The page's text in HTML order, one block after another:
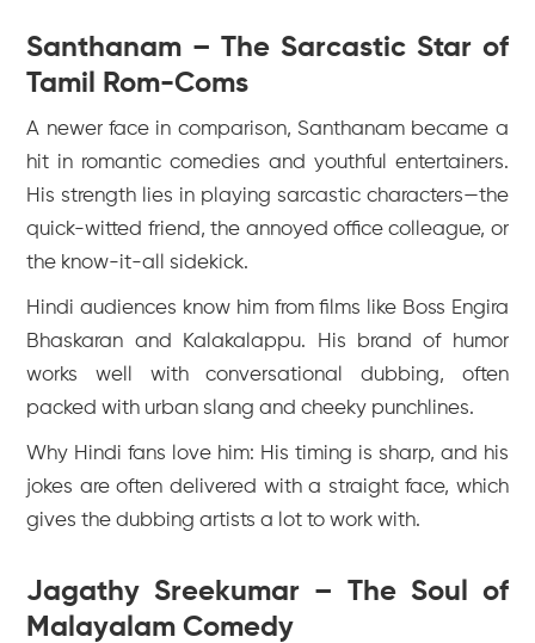
Santhanam – The Sarcastic Star of
Tamil Rom-Coms
A newer face in comparison, Santhanam became a
hit in romantic comedies and youthful entertainers.
His strength lies in playing sarcastic characters—the
quick-witted friend, the annoyed office colleague, or
the know-it-all sidekick.
Hindi audiences know him from films like Boss Engira
Bhaskaran and Kalakalappu. His brand of humor
works well with conversational dubbing, often
packed with urban slang and cheeky punchlines.
Why Hindi fans love him: His timing is sharp, and his
jokes are often delivered with a straight face, which
gives the dubbing artists a lot to work with.
Jagathy Sreekumar – The Soul of
Malayalam Comedy